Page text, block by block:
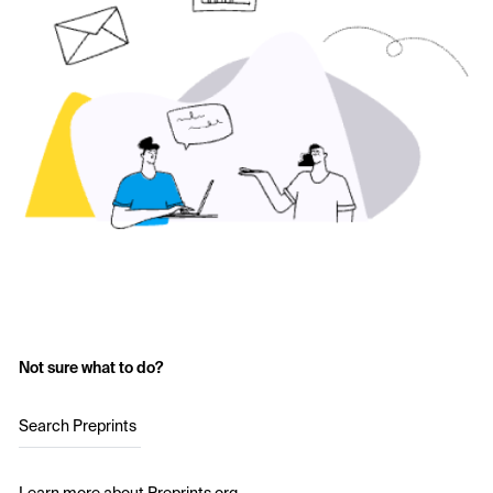
Not sure what to do?
Search Preprints